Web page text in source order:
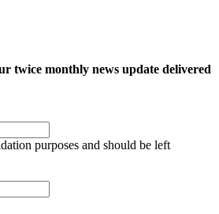
twice monthly news update delivered
purposes and should be left